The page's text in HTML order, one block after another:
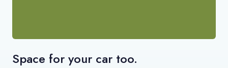
Space for your car too.